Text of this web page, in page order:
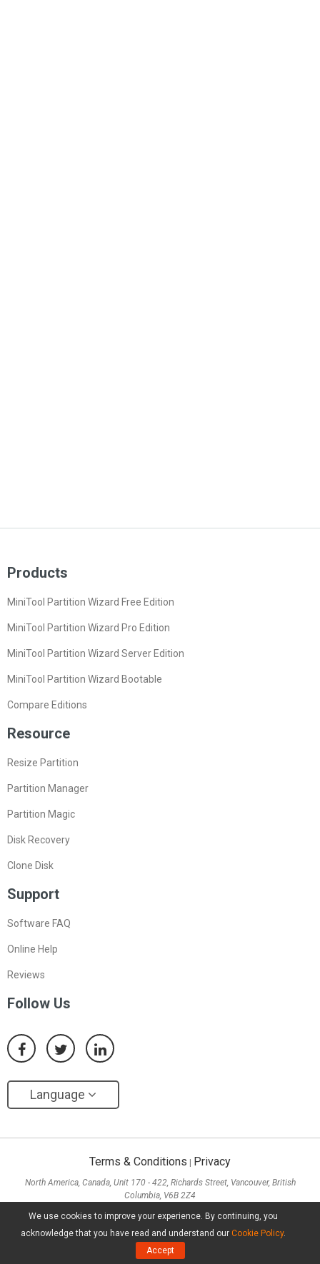
We use cookies to improve your experience. By continuing, you
acknowledge that you have read and understand our Cookie Policy.
Accept
Products
MiniTool Partition Wizard Free Edition
MiniTool Partition Wizard Pro Edition
MiniTool Partition Wizard Server Edition
MiniTool Partition Wizard Bootable
Compare Editions
Resource
Resize Partition
Partition Manager
Partition Magic
Disk Recovery
Clone Disk
Support
Software FAQ
Online Help
Reviews
Follow Us
Language
Terms & Conditions Privacy
North America, Canada, Unit 170 - 422, Richards Street, Vancouver, British
Columbia, V6B 2Z4
Sha Tsui, Kowloon
Copyright ©2026 MiniTool® Software Limited, All Rights Reserved.